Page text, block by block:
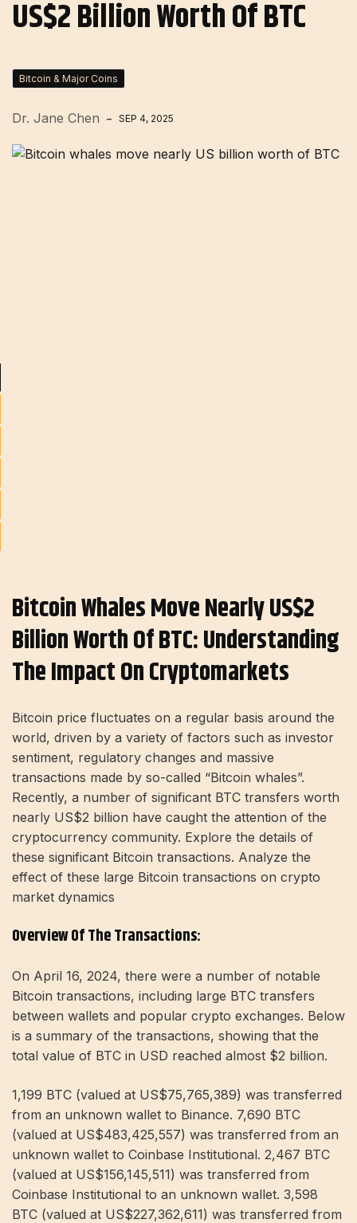
US$2 Billion Worth Of BTC
Bitcoin & Major Coins
Dr. Jane Chen SEP 4, 2025
Bitcoin Whales Move Nearly US$2
Billion Worth Of BTC: Understanding​​​​​​
The Impact On Cryptomarkets
Bitcoin price fluctuates on a regular basis around the
world, driven by a variety of factors such as investor
sentiment, regulatory changes and massive
transactions made by so-called “Bitcoin whales”.
Recently, a number of significant BTC transfers worth
nearly US$2 billion have caught the attention of the
cryptocurrency community. Explore the details of
these significant Bitcoin transactions. Analyze the
effect of these large Bitcoin transactions on crypto
market dynamics
Overview Of The Transactions:
On April 16, 2024, there were a number of notable
Bitcoin transactions, including large BTC transfers
between wallets and popular crypto exchanges. Below
is a summary of the transactions, showing that the
total value of BTC in USD reached almost $2 billion.
1,199 BTC (valued at US$75,765,389) was transferred
from an unknown wallet to Binance. 7,690 BTC
(valued at US$483,425,557) was transferred from an
unknown wallet to Coinbase Institutional. 2,467 BTC
(valued at US$156,145,511) was transferred from
Coinbase Institutional to an unknown wallet. 3,598
BTC (valued at US$227,362,611) was transferred from